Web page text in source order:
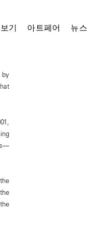
기 아트페어 뉴스
by